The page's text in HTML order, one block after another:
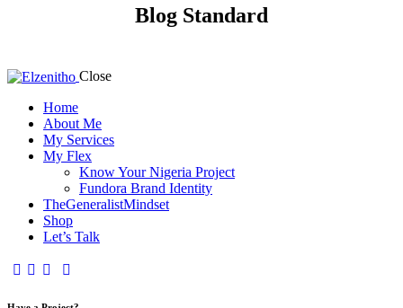
Blog Standard
Close
Home
About Me
My Services
My Flex
Know Your Nigeria Project
Fundora Brand Identity
TheGeneralistMindset
Shop
Let’s Talk